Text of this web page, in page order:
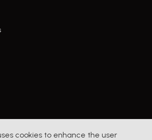
cookies to enhance the user